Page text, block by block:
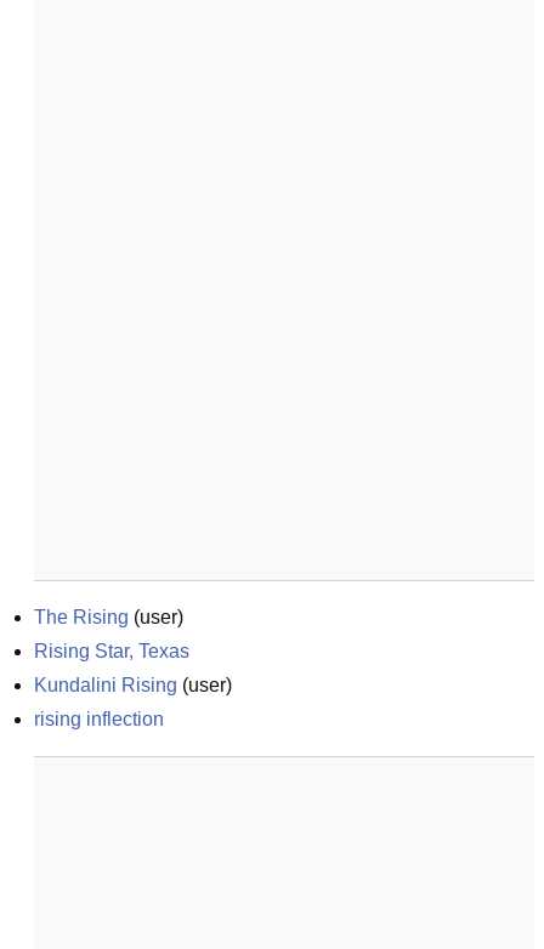
The Rising (user)
Rising Star, Texas
Kundalini Rising (user)
rising inflection